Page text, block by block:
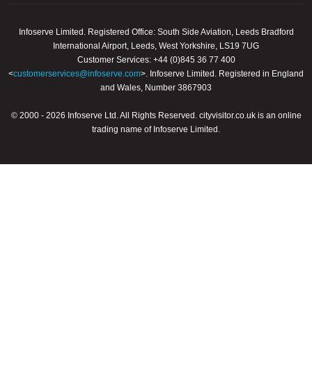
Infoserve Limited. Registered Office: South Side Aviation, Leeds Bradford
International Airport, Leeds, West Yorkshire, LS19 7UG
Customer Services: +44 (0)845 36 77 400
<customerservices@infoserve.com>. Infoserve Limited. Registered in England
and Wales, Number 3867903
© 2000 - 2026 Infoserve Ltd. All Rights Reserved. cityvisitor.co.uk is an online
trading name of Infoserve Limited.